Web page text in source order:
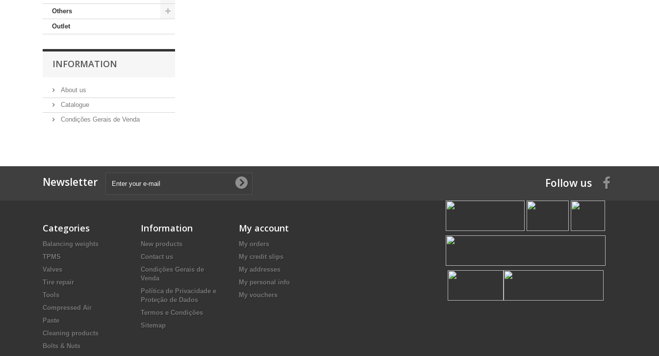
Others
Outlet
INFORMATION
About us
Catalogue
Condições Gerais de Venda
Newsletter Follow us
Categories
Balancing weights
TPMS
Valves
Tire repair
Tools
Compressed Air
Paste
Cleaning products
Bolts & Nuts
Information
New products
Contact us
Condições Gerais de
Venda
Política de Privacidade e
Proteção de Dados
Termos e Condições
Sitemap
My account
My orders
My credit slips
My addresses
My personal info
My vouchers